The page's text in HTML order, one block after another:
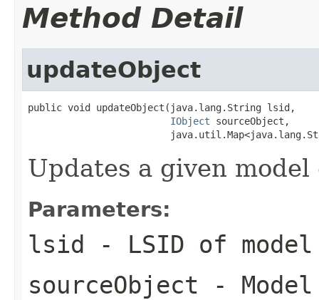
Method Detail
updateObject
public void updateObject(java.lang.String lsid,
IObject sourceObject,
Updates a given
Parameters:
lsid - LSID of
sourceObject -